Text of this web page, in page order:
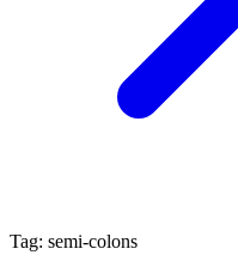
Tag: semi-colons